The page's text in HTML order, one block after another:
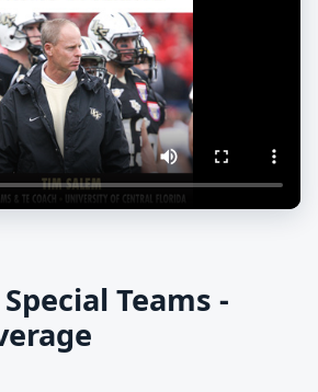
Teams -